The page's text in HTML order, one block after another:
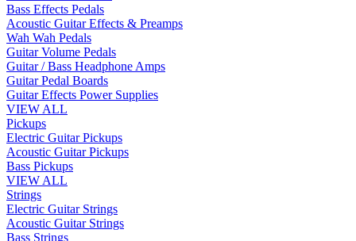
Bass Effects Pedals
Acoustic Guitar Effects & Preamps
Wah Wah Pedals
Guitar Volume Pedals
Guitar / Bass Headphone Amps
Guitar Pedal Boards
Guitar Effects Power Supplies
VIEW ALL
Pickups
Electric Guitar Pickups
Acoustic Guitar Pickups
Bass Pickups
VIEW ALL
Strings
Electric Guitar Strings
Acoustic Guitar Strings
Bass Strings